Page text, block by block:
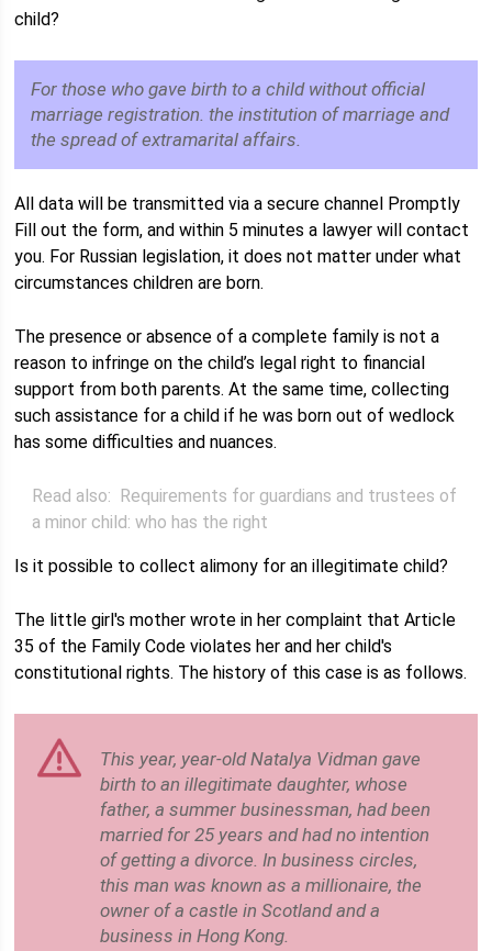
child?
For those who gave birth to a child without official
marriage registration. the institution of marriage and
the spread of extramarital affairs.
All data will be transmitted via a secure channel Promptly
Fill out the form, and within 5 minutes a lawyer will contact
you. For Russian legislation, it does not matter under what
circumstances children are born.
The presence or absence of a complete family is not a
reason to infringe on the child’s legal right to financial
support from both parents. At the same time, collecting
such assistance for a child if he was born out of wedlock
has some difficulties and nuances.
Read also: Requirements for guardians and trustees of
a minor child: who has the right
Is it possible to collect alimony for an illegitimate child?
The little girl's mother wrote in her complaint that Article
35 of the Family Code violates her and her child's
constitutional rights. The history of this case is as follows.
This year, year-old Natalya Vidman gave
birth to an illegitimate daughter, whose
father, a summer businessman, had been
married for 25 years and had no intention
of getting a divorce. In business circles,
this man was known as a millionaire, the
owner of a castle in Scotland and a
business in Hong Kong.